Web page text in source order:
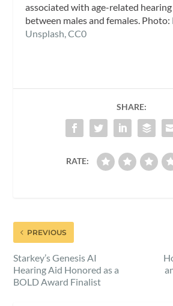
associated with age-related
between males and females. Photo:
Unsplash, CC0
SHARE:
RATE:
PREVIOUS
Starkey’s Genesis AI
Hearing Aid Honored as a
BOLD Award Finalist